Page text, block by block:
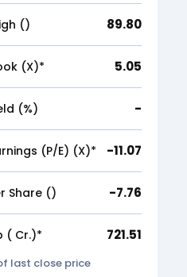
(₹) 89.80
(X)* 5.05
(%) -
(P/E) (X)* -11.07
Share (₹) -7.76
Cr.)* 721.51
last close price